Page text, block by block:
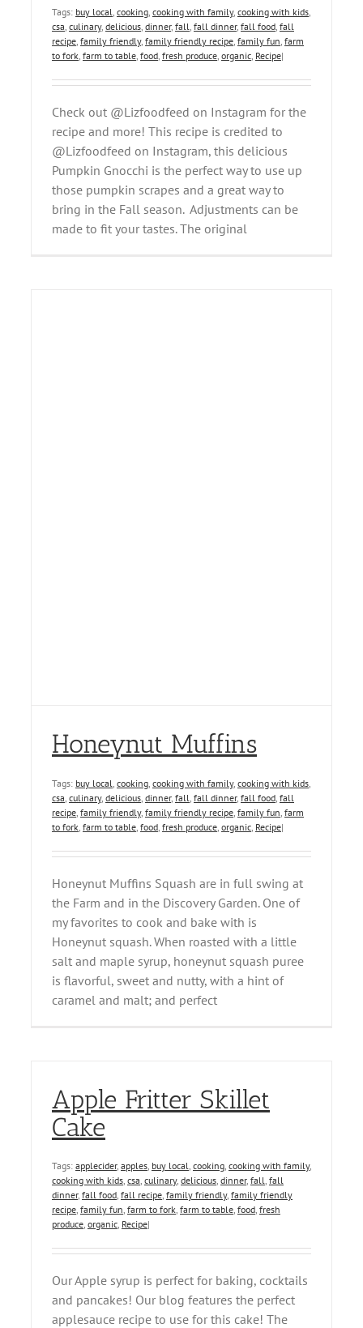
Tags: buy local, cooking, cooking with family, cooking with kids,
csa, culinary, delicious, dinner, fall, fall dinner, fall food, fall
recipe, family friendly, family friendly recipe, family fun, farm
to fork, farm to table, food, fresh produce, organic, Recipe|
Check out @Lizfoodfeed on Instagram for the
recipe and more! This recipe is credited to
@Lizfoodfeed on Instagram, this delicious
Pumpkin Gnocchi is the perfect way to use up
those pumpkin scrapes and a great way to
bring in the Fall season. Adjustments can be
made to fit your tastes. The original
Honeynut Muffins
Tags: buy local cooking cooking with family, cooking with kids
csa culinary, delicious dinner, fall fall dinner, fall food fall
recipe family friendly, family friendly recipe family fun farm
to fork farm to table food fresh produce organic Recipe|
Honeynut Muffins Squash are in full swing at
the Farm and in the Discovery Garden. One of
my favorites to cook and bake with is
Honeynut squash. When roasted with a little
salt and maple syrup, honeynut squash puree
is flavorful, sweet and nutty, with a hint of
caramel and malt; and perfect
Apple Fritter Skillet
Cake
Tags: applecider, apples buy local cooking cooking with family,
cooking with kids csa culinary, delicious dinner, fall fall
dinner, fall food fall recipe family friendly, family friendly
recipe family fun farm to fork farm to table food fresh
produce organic Recipe|
Our Apple syrup is perfect for baking, cocktails
and pancakes! Our blog features the perfect
applesauce recipe to use for this cake! The